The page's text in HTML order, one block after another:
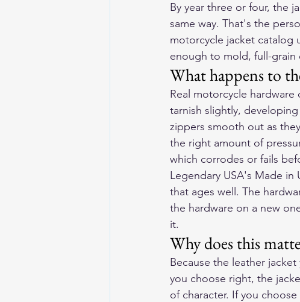
By year three or four, the
same way. That's the
motorcycle jacket catalog
enough to mold, full-grain
What happens to
Real motorcycle
tarnish slightly,
zippers smooth out as
the right amount of
which corrodes or fails
Legendary USA's Made in
that ages well. The
the hardware on a new
it.
Why does this
Because the leather
you choose right, the
of character. If you